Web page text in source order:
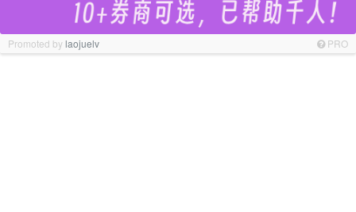
Promoted bylaojuelv PRO